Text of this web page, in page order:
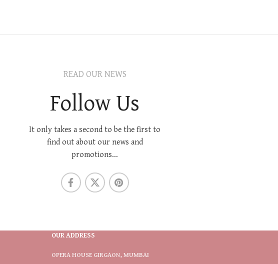
READ OUR NEWS
Follow Us
It only takes a second to be the first to
find out about our news and
promotions...
OUR ADDRESS
OPERA HOUSE GIRGAON, MUMBAI